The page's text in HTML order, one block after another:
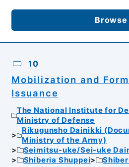
Browse
10
Mobilization and
Issuance
The National Institute for
Ministry of Defense
Rikugunsho Dainikki
Ministry of the Army)
Seimitsu-uke/Sei-uke
Shiberia Shuppei